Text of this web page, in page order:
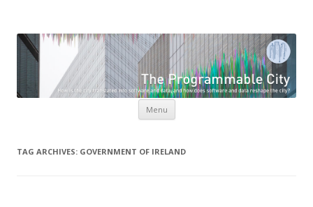
software and data reshape the city
Menu Skip to content
TAG ARCHIVES: GOVERNMENT OF IRELAND